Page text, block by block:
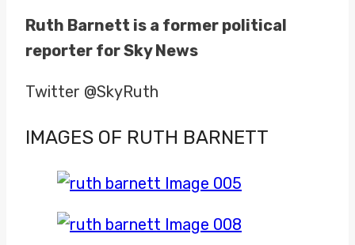
Ruth Barnett is a former political
reporter for Sky News
Twitter @SkyRuth
IMAGES OF RUTH BARNETT